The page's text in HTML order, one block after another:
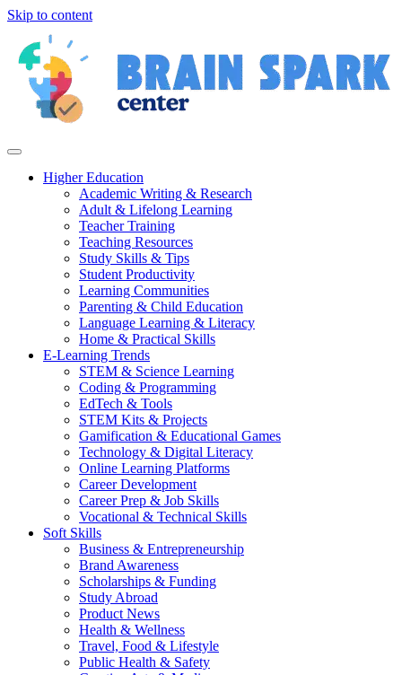
Skip to content
Higher Education
Academic Writing & Research
Adult & Lifelong Learning
Teacher Training
Teaching Resources
Study Skills & Tips
Student Productivity
Learning Communities
Parenting & Child Education
Language Learning & Literacy
Home & Practical Skills
E-Learning Trends
STEM & Science Learning
Coding & Programming
EdTech & Tools
STEM Kits & Projects
Gamification & Educational Games
Technology & Digital Literacy
Online Learning Platforms
Career Development
Career Prep & Job Skills
Vocational & Technical Skills
Soft Skills
Business & Entrepreneurship
Brand Awareness
Scholarships & Funding
Study Abroad
Product News
Health & Wellness
Travel, Food & Lifestyle
Public Health & Safety